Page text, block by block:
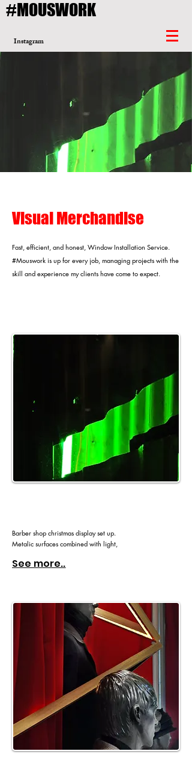
Instagram
#MOUSWORK
Visual Merchandise
Fast, efficient, and honest, Window Installation Service.
#Mouswork is up for every job, managing projects with the
skill and experience my clients have come to expect.
Barber shop christmas display set up.
Metalic surfaces combined with light,
See more..